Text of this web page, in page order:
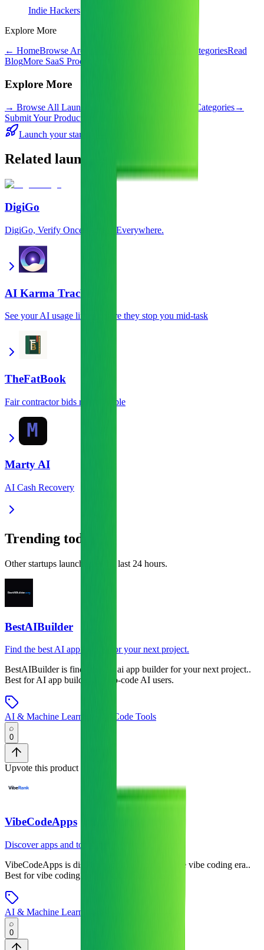
Indie Hackers
Explore More
← HomeBrowse Archive All CategoriesRead
BlogMore SaaS Products
Explore More
→ Browse All Launches All Categories→
Submit Your Product
Launch your startup — from $0
Related launches
DigiGo
DigiGo, Verify Once. Access Everywhere.
AI Karma Tracker
See your AI usage limits before they stop you mid-task
TheFatBook
Fair contractor bids made simple
Marty AI
AI Cash Recovery
Trending today
Other startups launched in the last 24 hours.
BestAIBuilder
Find the best AI app builder for your next project.
BestAIBuilderis find the best ai app builder for your next project..
Best for AI app builder and no-code AI users.
AI & Machine Learning No-Code Tools
0
Upvote this product
VibeCodeApps
Discover apps and tools for the vibe coding era.
VibeCodeApps is discover apps and tools for the vibe coding era..
Best for vibe coding and AI coding tools users.
AI & Machine Learning
0